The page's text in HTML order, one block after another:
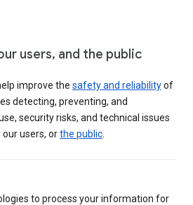
users, and the public
improve the safety and reliabilityof
detecting, preventing, and
security risks, and technical issues
users, orthe public
to process your information for